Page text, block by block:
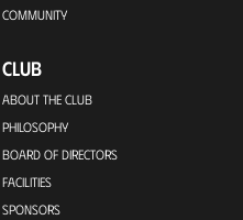
COMMUNITY
CLUB
ABOUT THE CLUB
PHILOSOPHY
BOARD OF DIRECTORS
FACILITIES
SPONSORS